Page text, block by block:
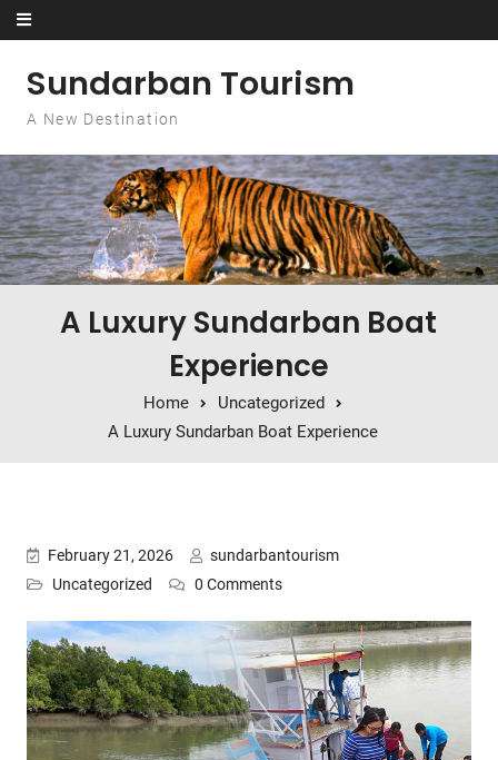
Skip to content
Sundarban Tourism
A New Destination
A Luxury Sundarban Boat
Experience
Home
Uncategorized
A Luxury Sundarban Boat Experience
February 21, 2026
sundarbantourism
Uncategorized
0 Comments